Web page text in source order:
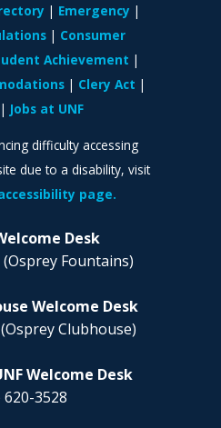
Desk
(Osprey Fountains)
Welcome Desk
(Osprey Clubhouse)
Welcome Desk
620-3528
Emergency
Consumer
Achievement
Clery Act
Jobs at UNF
difficulty accessing
due to a disability, visit
page.